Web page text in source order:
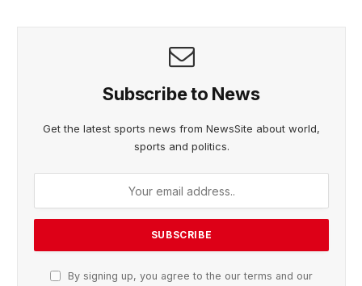
Subscribe to News
Get the latest sports news from NewsSite about world,
sports and politics.
By signing up, you agree to the our terms and our